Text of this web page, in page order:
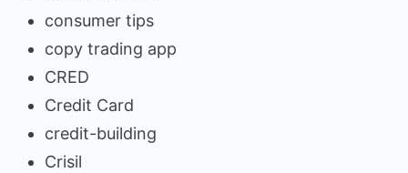
consumer tips
copy trading app
CRED
Credit Card
credit-building
Crisil